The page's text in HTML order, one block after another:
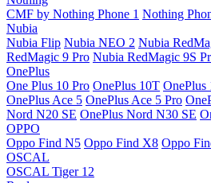
CMF by Nothing Phone 1 Nothing
Nubia
Nubia Flip Nubia NEO 2 Nubia
RedMagic 9 Pro Nubia RedMagic 9S
OnePlus
One Plus 10 Pro OnePlus 10T OnePlus
OnePlus Ace 5 OnePlus Ace 5 Pro
Nord N20 SE OnePlus Nord N30 SE
OPPO
Oppo Find N5 Oppo Find X8 Oppo
OSCAL
OSCAL Tiger 12